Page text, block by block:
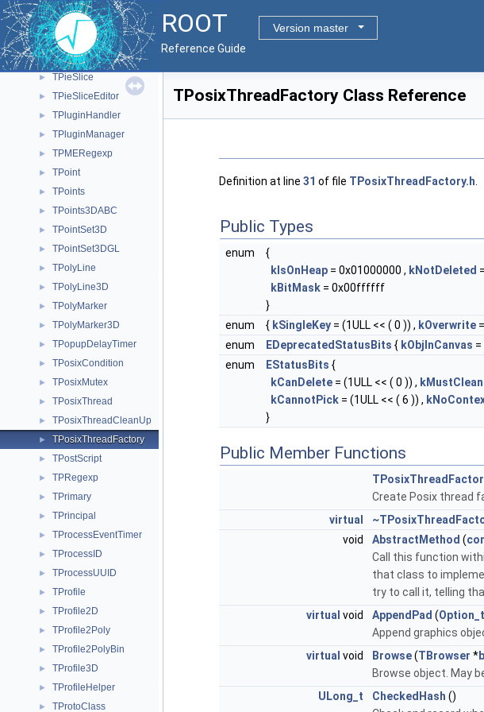
ROOT
Version master
Reference Guide
► TPickerStackGuard
► TPie
► TPieEditor
► TPieSlice
► TPieSliceEditor
► TPluginHandler
► TPluginManager
► TPMERegexp
► TPoint
► TPoints
► TPoints3DABC
► TPointSet3D
► TPointSet3DGL
► TPolyLine
► TPolyLine3D
► TPolyMarker
► TPolyMarker3D
► TPopupDelayTimer
► TPosixCondition
► TPosixMutex
► TPosixThread
► TPosixThreadCleanUp
► TPosixThreadFactory
► TPostScript
► TPRegexp
► TPrimary
► TPrincipal
► TProcessEventTimer
► TProcessID
► TProcessUUID
► TProfile
► TProfile2D
► TProfile2Poly
► TProfile2PolyBin
► TProfile3D
► TProfileHelper
► TProtoClass
TPosixThreadFactory Class Reference
Definition at line 31 of file TPosixThreadFactory.h
Public Types
enum
{
kIsOnHeap = 0x01000000 , kNotDeleted
kBitMask = 0x00ffffff
}
enum
{ kSingleKey = (1ULL << ( 0 )) , kOverwrite
enum
EDeprecatedStatusBits { kObjInCanvas
enum
EStatusBits {
kCanDelete = (1ULL << ( 0 )) ,
kCannotPick = (1ULL << ( 6 )) ,
}
Public Member Functions
Create Posix thread
virtual
void
AbstractMethod (
Call this function
that class to
try to call it, telling
virtual void AppendPad (Option_t
Append graphics
virtual void Browse(TBrowser *b
Browse object. May
ULong_t
CheckedHash ()